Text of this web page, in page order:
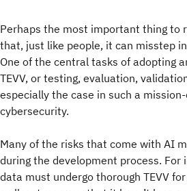
Perhaps the most important thing to
that, just like people, it can misstep
One of the central tasks of adopting
TEVV, or testing, evaluation,
especially the case in such a
cybersecurity.
Many of the risks that come with AI
during the development process. For
data must undergo thorough TEVV